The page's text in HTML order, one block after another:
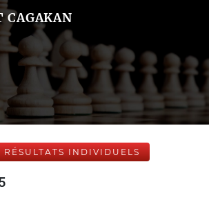
CAGAKAN
RÉSULTATS INDIVIDUELS